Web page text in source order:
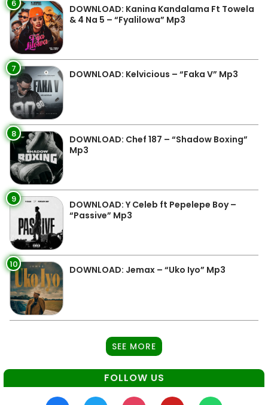
6
DOWNLOAD: Kanina Kandalama Ft Towela
& 4 Na 5 – “Fyalilowa” Mp3
7 DOWNLOAD: Kelvicious – “Faka V” Mp3
8
DOWNLOAD: Chef 187 – “Shadow Boxing”
Mp3
9
DOWNLOAD: Y Celeb ft Pepelepe Boy –
“Passive” Mp3
10 DOWNLOAD: Jemax – “Uko Iyo” Mp3
SEE MORE
FOLLOW US